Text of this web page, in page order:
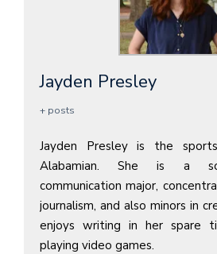
Jayden Presley
+ posts
Jayden Presley is the
Alabamian. She is a
communication major,
journalism, and also minors in
enjoys writing in her spare
playing video games.